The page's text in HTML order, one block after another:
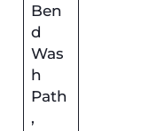
Ben
d
Was
h
Path
,